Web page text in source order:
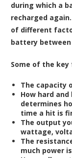
during which a
recharged
of different
battery between
Some of the
The capacity
How hard
determines
time a hit is
The output
wattage,
The
much power